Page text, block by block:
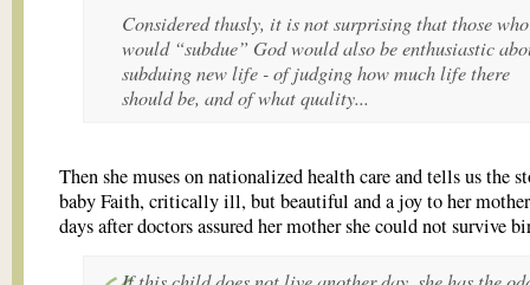
Considered thusly, it is not surprising that those who
would “subdue” God would also be enthusiastic
subduing new life - of judginghow much lifethere
should be, and of what quality...
Then she muses on nationalized health care and tells us the
baby Faith, critically ill, but beautiful and a joy to her
days after doctors assured her mother she could not survive